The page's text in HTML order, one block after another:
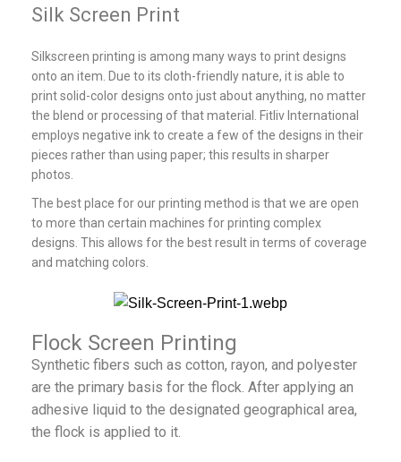
Silk Screen Print
Silkscreen printing is among many ways to print designs
onto an item. Due to its cloth-friendly nature, it is able to
print solid-color designs onto just about anything, no matter
the blend or processing of that material. Fitliv International
employs negative ink to create a few of the designs in their
pieces rather than using paper; this results in sharper
photos.
The best place for our printing method is that we are open
to more than certain machines for printing complex
designs. This allows for the best result in terms of coverage
and matching colors.
Flock Screen Printing
Synthetic fibers such as cotton, rayon, and polyester
are the primary basis for the flock. After applying an
adhesive liquid to the designated geographical area,
the flock is applied to it.